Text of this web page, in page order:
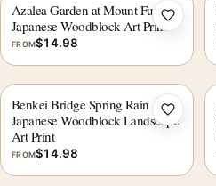
Azalea Garden at Mount Fuji,
Japanese Woodblock Art Print
FROM$14.98
Add to
Benkei Bridge Spring Rain
Japanese Woodblock Landscape
Art Print
FROM$14.98
Add to